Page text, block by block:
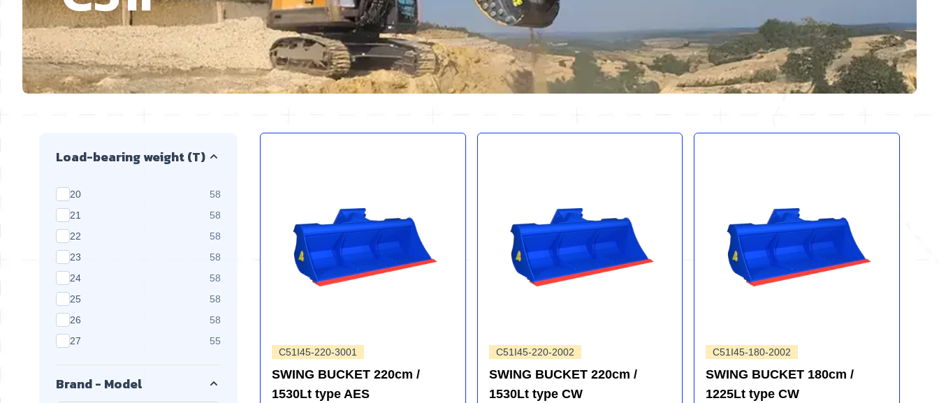
Load-bearing weight (T)
20 58
21
58
22
58 products available
23
58 products available
24
58
25
58
26
58
27
55
Brand - Model
C51I45-220-3001
SWING BUCKET 220cm /
1530Lt type AES
C51I45-220-2002
SWING BUCKET 220cm /
1530Lt type CW
C51I45-180-2002
SWING BUCKET 180cm /
1225Lt type CW